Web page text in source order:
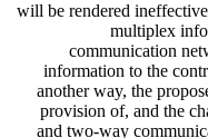
will be rendered
multiplex
communication
information to the
another way, the
provision of, and the
and two-way